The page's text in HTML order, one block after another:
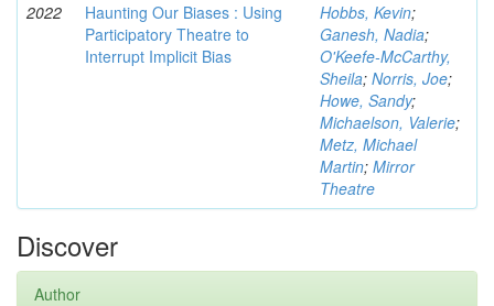
2022
Haunting Our Biases : Using
Participatory Theatre to
Interrupt Implicit Bias
Hobbs, Kevin;
Ganesh, Nadia;
O'Keefe-McCarthy,
Sheila; Norris, Joe;
Howe, Sandy;
Michaelson, Valerie;
Metz, Michael
Martin; Mirror
Theatre
Discover
Author